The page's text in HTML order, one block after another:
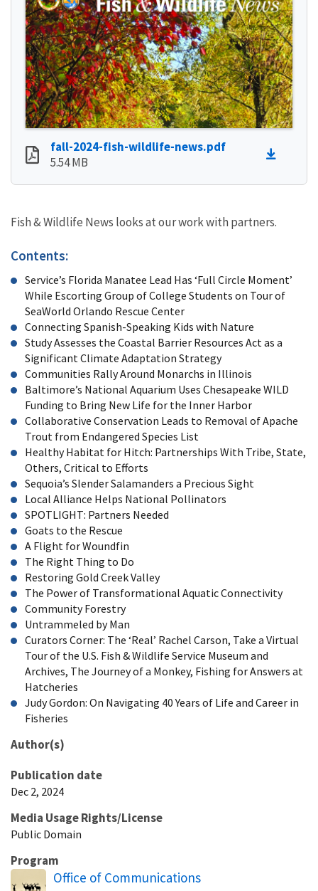
fall-2024-fish-wildlife-news.pdf
5.54 MB
Fish & Wildlife News looks at our work with partners.
Contents:
Service’s Florida Manatee Lead Has ‘Full Circle Moment’
While Escorting Group of College Students on Tour of
SeaWorld Orlando Rescue Center
Connecting Spanish-Speaking Kids with Nature
Study Assesses the Coastal Barrier Resources Act as a
Significant Climate Adaptation Strategy
Communities Rally Around Monarchs in Illinois
Baltimore’s National Aquarium Uses Chesapeake WILD
Funding to Bring New Life for the Inner Harbor
Collaborative Conservation Leads to Removal of Apache
Trout from Endangered Species List
Healthy Habitat for Hitch: Partnerships With Tribe, State,
Others, Critical to Efforts
Sequoia’s Slender Salamanders a Precious Sight
Local Alliance Helps National Pollinators
SPOTLIGHT: Partners Needed
Goats to the Rescue
A Flight for Woundfin
The Right Thing to Do
Restoring Gold Creek Valley
The Power of Transformational Aquatic Connectivity
Community Forestry
Untrammeled by Man
Curators Corner: The ‘Real’ Rachel Carson, Take a Virtual
Tour of the U.S. Fish & Wildlife Service Museum and
Archives, The Journey of a Monkey, Fishing for Answers at
Hatcheries
Judy Gordon: On Navigating 40 Years of Life and Career in
Fisheries
Author(s)
Publication date
Dec 2, 2024
Media Usage Rights/License
Public Domain
Program
Office of Communications